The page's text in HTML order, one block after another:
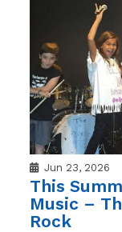
Jun 23, 2026
This
Music –
Rock